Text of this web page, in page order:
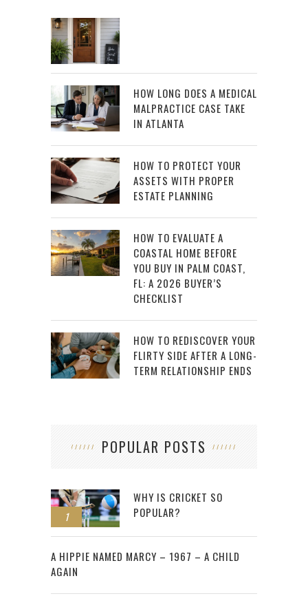
HOW LONG DOES A MEDICAL
MALPRACTICE CASE TAKE
IN ATLANTA
HOW TO PROTECT YOUR
ASSETS WITH PROPER
ESTATE PLANNING
HOW TO EVALUATE A
COASTAL HOME BEFORE
YOU BUY IN PALM COAST,
FL: A 2026 BUYER’S
CHECKLIST
HOW TO REDISCOVER YOUR
FLIRTY SIDE AFTER A LONG-
TERM RELATIONSHIP ENDS
POPULAR POSTS
1
WHY IS CRICKET SO
POPULAR?
2
A HIPPIE NAMED MARCY – 1967 – A CHILD
AGAIN